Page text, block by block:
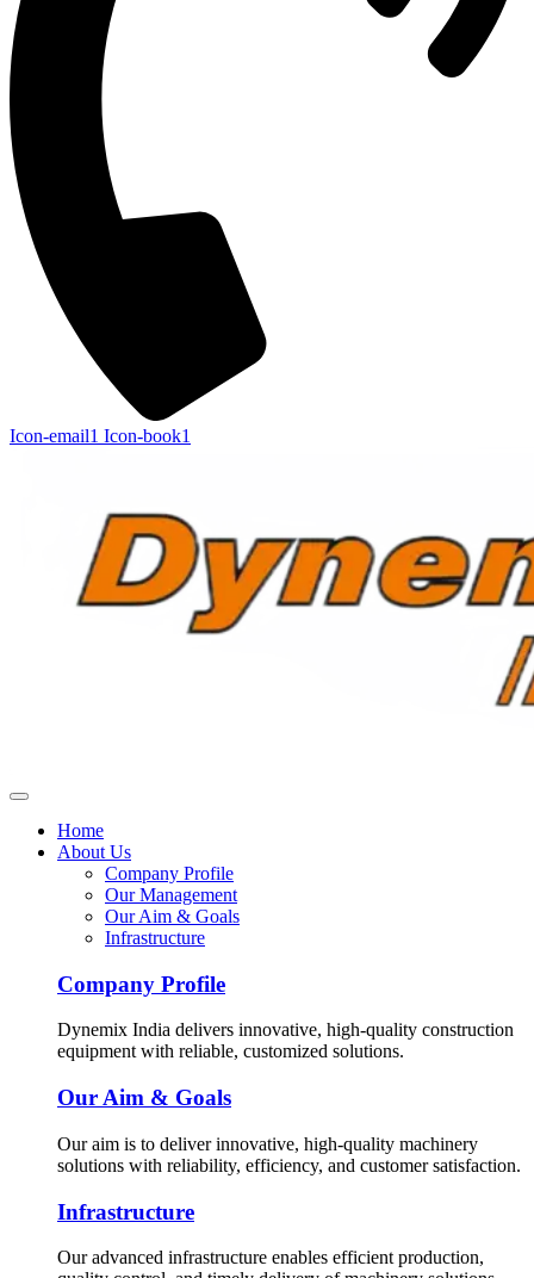
Icon-email1 Icon-book1
Home
About Us
Company Profile
Our Management
Our Aim & Goals
Infrastructure
Company Profile
Dynemix India delivers innovative, high-quality construction
equipment with reliable, customized solutions.
Our Aim & Goals
Our aim is to deliver innovative, high-quality machinery
solutions with reliability, efficiency, and customer satisfaction.
Infrastructure
Our advanced infrastructure enables efficient production,